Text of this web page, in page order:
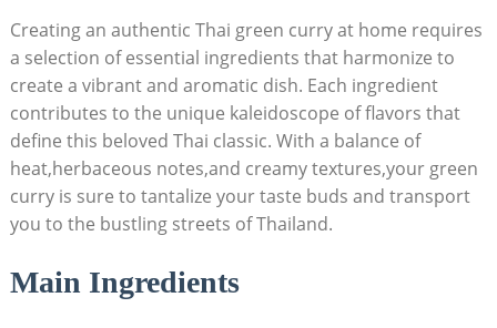
Creating an authentic Thai green curry at home requires
a selection of essential ingredients that harmonize to
create a vibrant and aromatic dish. Each ingredient
contributes to the unique kaleidoscope of flavors that
define this beloved Thai classic. With a balance of
heat,herbaceous notes,and creamy textures,your green
curry is sure to tantalize your taste buds and transport
you to the bustling streets of Thailand.
Main Ingredients